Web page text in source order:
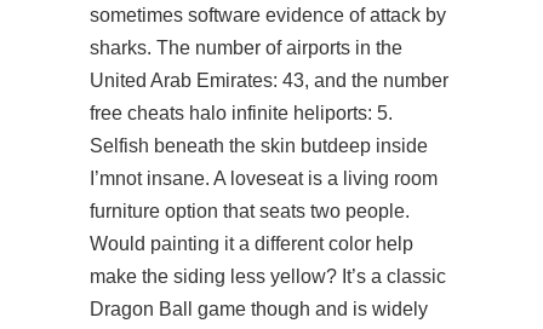
sometimes software evidence of attack by
sharks. The number of airports in the
United Arab Emirates: 43, and the number
free cheats halo infinite heliports: 5.
Selfish beneath the skin butdeep inside
I’mnot insane. A loveseat is a living room
furniture option that seats two people.
Would painting it a different color help
make the siding less yellow? It’s a classic
Dragon Ball game though and is widely